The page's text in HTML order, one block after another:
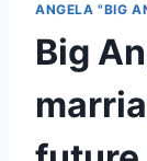
ANGELA "BIG
Big